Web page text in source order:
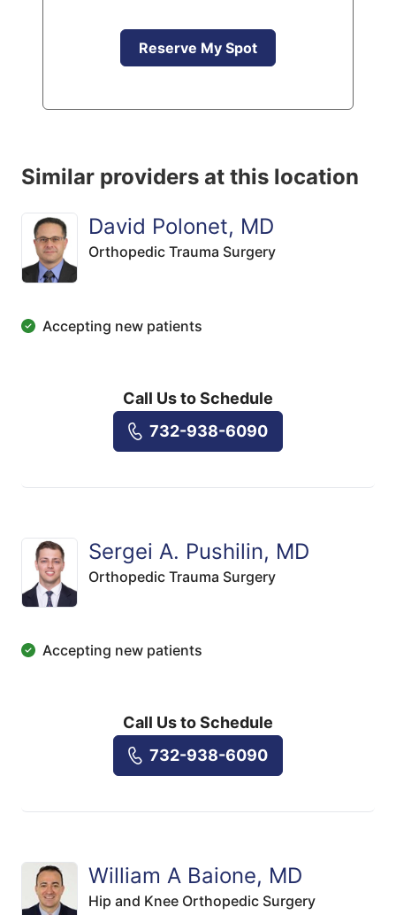
Reserve My Spot
Similar providers at this location
David Polonet, MD
Orthopedic Trauma Surgery
Accepting new patients
Call Us to Schedule
732-938-6090
Sergei A. Pushilin, MD
Orthopedic Trauma Surgery
Accepting new patients
Call Us to Schedule
732-938-6090
William A Baione, MD
Hip and Knee Orthopedic Surgery